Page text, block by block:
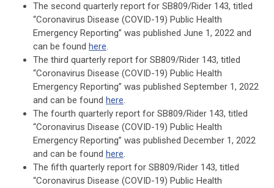
The second quarterly report for SB809/Rider 143, titled
“Coronavirus Disease (COVID-19) Public Health
Emergency Reporting” was published June 1, 2022 and
can be found here.
The third quarterly report for SB809/Rider 143, titled
“Coronavirus Disease (COVID-19) Public Health
Emergency Reporting” was published September 1, 2022
and can be found here.
The fourth quarterly report for SB809/Rider 143, titled
“Coronavirus Disease (COVID-19) Public Health
Emergency Reporting” was published December 1, 2022
and can be found here.
The fifth quarterly report for SB809/Rider 143, titled
“Coronavirus Disease (COVID-19) Public Health